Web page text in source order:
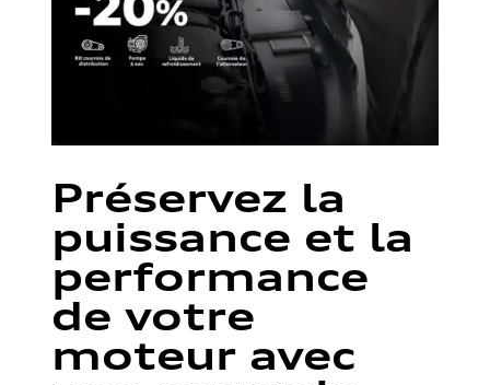
Préservez la
puissance et la
performance
de votre
moteur avec